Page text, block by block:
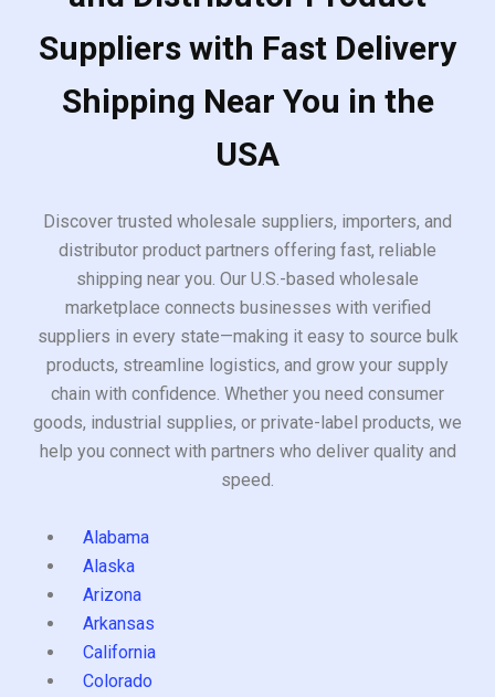
Suppliers with Fast Delivery
Shipping Near You in the
USA
Discover trusted wholesale suppliers, importers, and
distributor product partners offering fast, reliable
shipping near you. Our U.S.-based wholesale
marketplace connects businesses with verified
suppliers in every state—making it easy to source bulk
products, streamline logistics, and grow your supply
chain with confidence. Whether you need consumer
goods, industrial supplies, or private-label products, we
help you connect with partners who deliver quality and
speed.
Alabama
Alaska
Arizona
Arkansas
California
Colorado